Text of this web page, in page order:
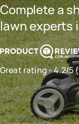
Complete a
lawn experts
Great rating - 4.2/5